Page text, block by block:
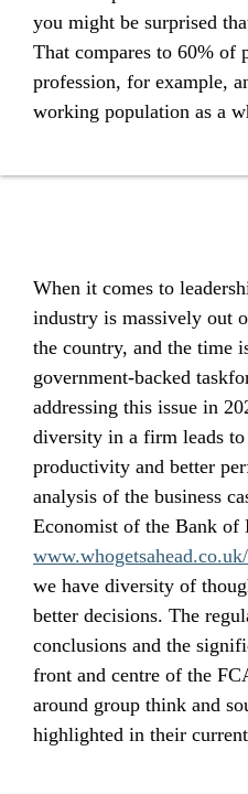
you might be surprised
That compares to 60% of
profession, for example,
working population as a
When it comes to
industry is massively out
the country, and the time
government-backed
addressing this issue in
diversity in a firm leads
productivity and better
analysis of the business
Economist of the Bank of
we have diversity of
better decisions. The
conclusions and the
front and centre of the
around group think and
highlighted in their